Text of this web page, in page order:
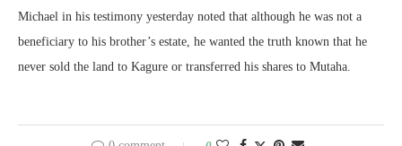
Michael in his testimony yesterday noted that although he was not a
beneficiary to his brother’s estate, he wanted the truth known that he
never sold the land to Kagure or transferred his shares to Mutaha.